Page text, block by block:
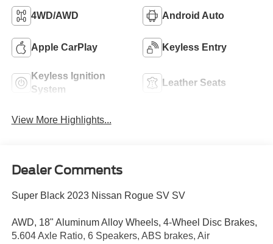
4WD/AWD Android Auto
Apple CarPlay Keyless Entry
Keyless Ignition
System
Leather Seats
View More Highlights...
Dealer Comments
Super Black 2023 Nissan Rogue SV SV
AWD, 18" Aluminum Alloy Wheels, 4-Wheel Disc Brakes,
5.604 Axle Ratio, 6 Speakers, ABS brakes, Air